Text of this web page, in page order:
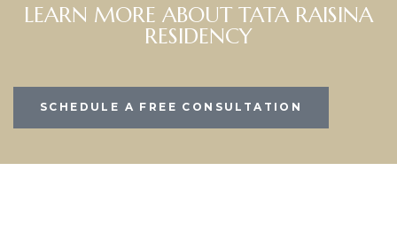
LEARN MORE ABOUT TATA RAISINA
RESIDENCY
SCHEDULE A FREE CONSULTATION